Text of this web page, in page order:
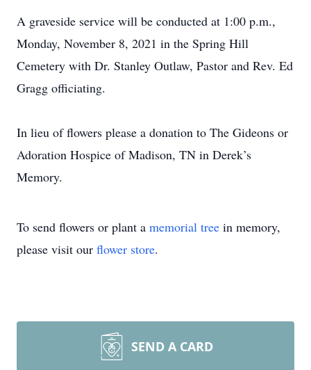
A graveside service will be conducted at 1:00 p.m.,
Monday, November 8, 2021 in the Spring Hill
Cemetery with Dr. Stanley Outlaw, Pastor and Rev. Ed
Gragg officiating.
In lieu of flowers please a donation to The Gideons or
Adoration Hospice of Madison, TN in Derek’s
Memory.
To send flowers or plant a memorial tree in memory,
please visit our flower store.
SEND A CARD